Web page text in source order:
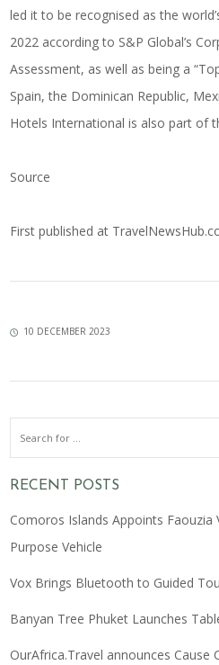
led it to be recognised as the
2022 according to S&P Global’s
Assessment, as well as being a
Spain, the Dominican Republic,
Hotels International is also part of
Source
First published at
10 DECEMBER 2023
RECENT POSTS
Comoros Islands Appoints Faouzia
Purpose Vehicle
Vox Brings Bluetooth to Guided
Banyan Tree Phuket Launches
OurAfrica.Travel announces Cause